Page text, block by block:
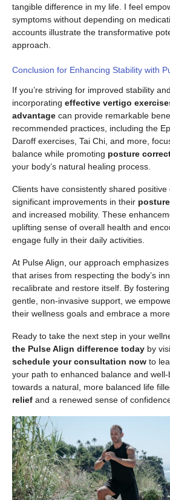
tangible difference in my life. I feel
symptoms without depending on
accounts illustrate the transformative
approach.
Conclusion for Enhancing Stability with
If you’re striving for improved stability
incorporating effective vertigo
advantage can provide remarkable
recommended practices, including the
Daroff exercises, Tai Chi, and more,
balance while promoting posture
your body’s natural healing process.
Clients have consistently shared
significant improvements in their posture
and increased mobility. These
uplifting sense of overall health and
engage fully in their daily activities.
At Pulse Align, our approach
that arises from respecting the body’s
recalibrate and restore itself. By
gentle, non-invasive support, we
their wellness goals and embrace a
Ready to take the next step in your
the Pulse Align difference today by
schedule your consultation now to
your path to enhanced balance and
towards a natural, more balanced life
relief and a renewed sense of